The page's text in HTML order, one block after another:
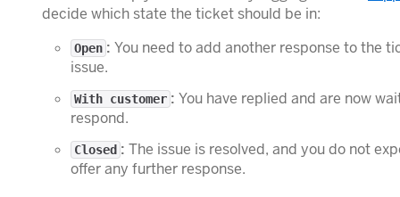
decide which state the ticket should be in:
Open : You need to add another response to the
issue.
With customer : You have replied and are now
respond.
Closed : The issue is resolved, and you do not
offer any further response.